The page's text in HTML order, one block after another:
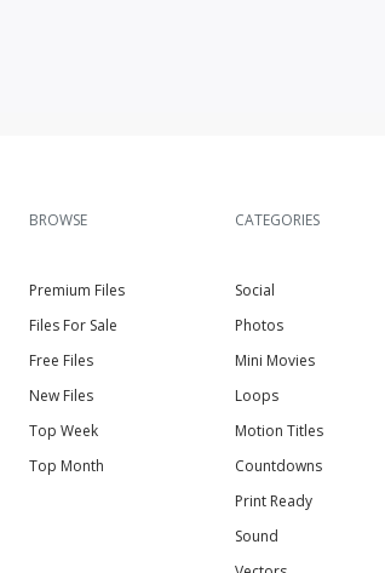
BROWSE
Premium Files
Files For Sale
Free Files
New Files
Top Week
Top Month
CATEGORIES
Social
Photos
Mini Movies
Loops
Motion Titles
Countdowns
Print Ready
Sound